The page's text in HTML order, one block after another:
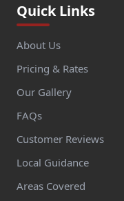
Quick Links
About Us
Pricing & Rates
Our Gallery
FAQs
Customer Reviews
Local Guidance
Areas Covered